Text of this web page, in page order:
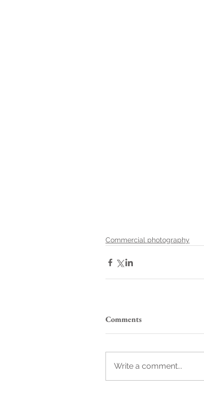
Commercial photography
Comments
Write a comment...